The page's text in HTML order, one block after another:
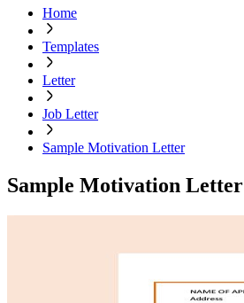
Home
Templates
Letter
Job Letter
Sample Motivation Letter
Sample Motivation Letter